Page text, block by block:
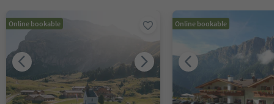
Online bookable Online bookable